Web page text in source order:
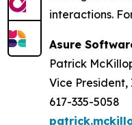
interactions.
Asure
Patrick
Vice
617-335-5058